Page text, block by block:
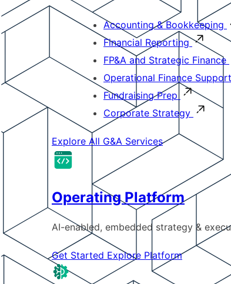
Accounting & Bookkeeping
Financial Reporting
FP&A and Strategic Finance
Operational Finance Support
Fundraising Prep
Corporate Strategy
Explore All G&A Services
Operating Platform
AI-enabled, embedded strategy &
Get Started Explore Platform